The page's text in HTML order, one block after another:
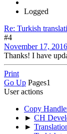
Logged
Re: Turkish
#4
November 17,
Thanks! I have
Print
Go Up Pages1
User actions
Copy
► CH
►